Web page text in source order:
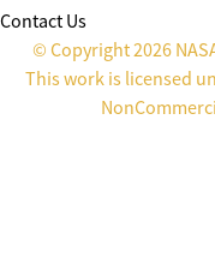
Contact Us
© Copyright 2026
This work is licensed